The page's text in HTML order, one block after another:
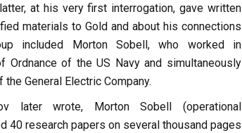
at his very first interrogation, gave written
materials to Gold and about his connections
included Morton Sobell, who worked in
Ordnance of the US Navy and simultaneously
General Electric Company.
later wrote, Morton Sobell (operational
40 research papers on several thousand pages